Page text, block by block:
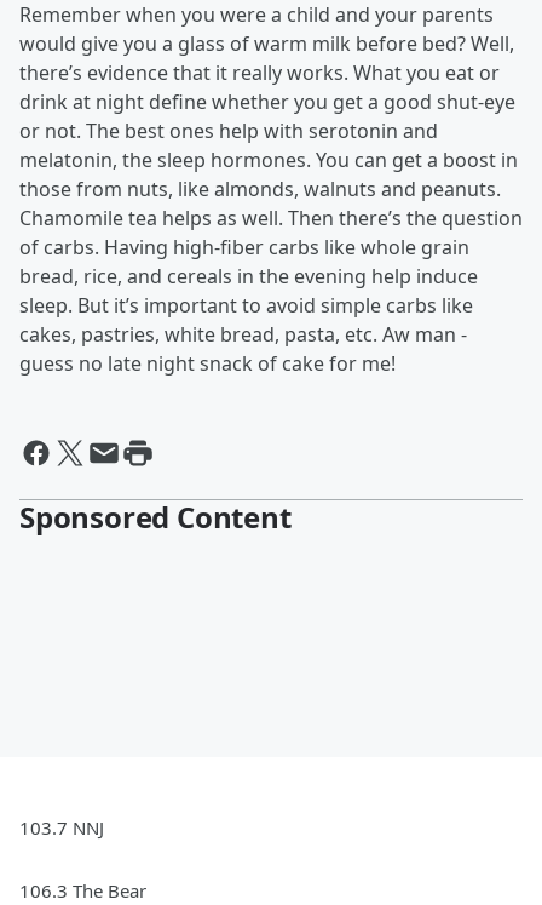
Remember when you were a child and your parents
would give you a glass of warm milk before bed? Well,
there’s evidence that it really works. What you eat or
drink at night define whether you get a good shut-eye
or not. The best ones help with serotonin and
melatonin, the sleep hormones. You can get a boost in
those from nuts, like almonds, walnuts and peanuts.
Chamomile tea helps as well. Then there’s the question
of carbs. Having high-fiber carbs like whole grain
bread, rice, and cereals in the evening help induce
sleep. But it’s important to avoid simple carbs like
cakes, pastries, white bread, pasta, etc. Aw man -
guess no late night snack of cake for me!
Sponsored Content
103.7 NNJ
106.3 The Bear